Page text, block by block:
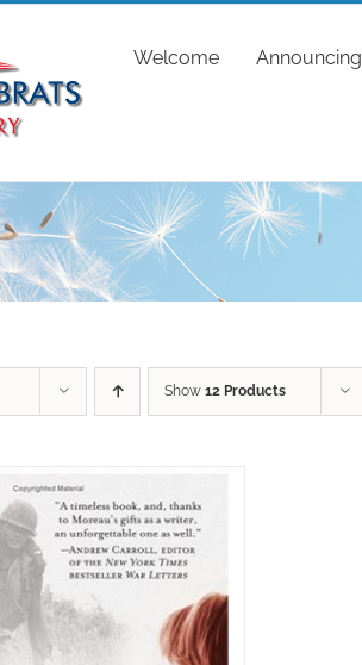
Welcome Announcing
Show 12 Products